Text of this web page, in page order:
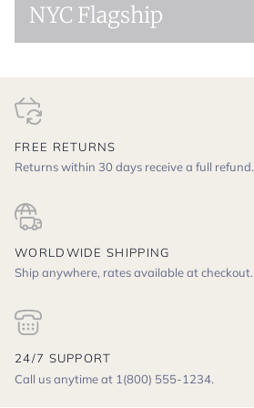
NYC Flagship
FREE RETURNS
Returns within 30 days receive a full refund.
WORLDWIDE SHIPPING
Ship anywhere, rates available at checkout.
24/7 SUPPORT
Call us anytime at 1(800) 555-1234.